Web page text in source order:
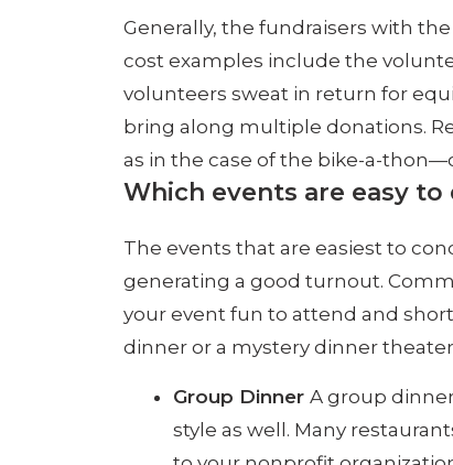
Generally, the fundraisers with
cost examples include the
volunteers sweat in return for
bring along multiple donations.
as in the case of the bike-a-
Which events are easy to
The events that are easiest to
generating a good turnout.
your event fun to attend and
dinner or a mystery dinner
Group Dinner A group
style as well. Many